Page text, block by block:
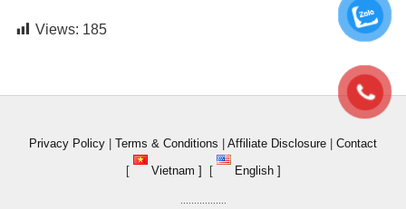
Views: 185
Privacy Policy Terms & Conditions Affiliate Disclosure
Contact
[
Vietnam ] [ English ]